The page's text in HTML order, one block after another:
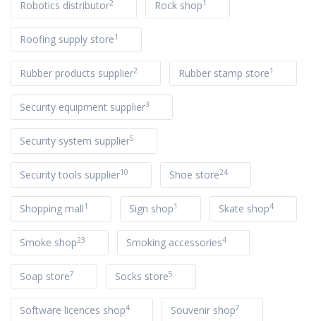
Robotics distributor2 Rock shop1
Roofing supply store1
Rubber products supplier2 Rubber stamp store1
Security equipment supplier3
Security system supplier5
Security tools supplier10 Shoe store24
Shopping mall1 Sign shop1 Skate shop4
Smoke shop23 Smoking accessories4
Soap store7 Socks store5
Software licences shop4 Souvenir shop7